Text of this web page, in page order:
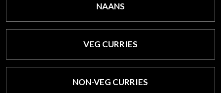
NAANS
VEG CURRIES
NON-VEG CURRIES